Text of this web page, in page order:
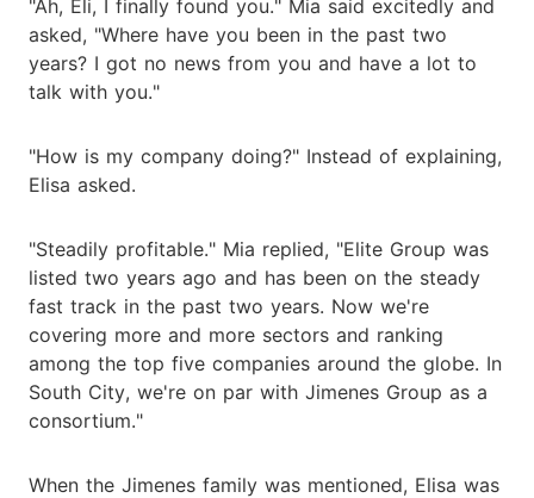
"Ah, Eli, I finally found you." Mia said excitedly and
asked, "Where have you been in the past two
years? I got no news from you and have a lot to
talk with you."
"How is my company doing?" Instead of explaining,
Elisa asked.
"Steadily profitable." Mia replied, "Elite Group was
listed two years ago and has been on the steady
fast track in the past two years. Now we're
covering more and more sectors and ranking
among the top five companies around the globe. In
South City, we're on par with Jimenes Group as a
consortium."
When the Jimenes family was mentioned, Elisa was